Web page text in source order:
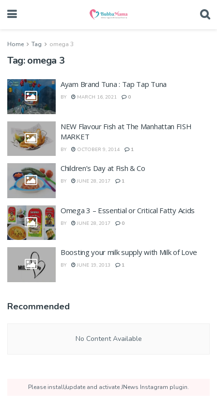
Home Tag omega 3
Tag:omega 3
Ayam Brand Tuna : Tap Tap Tuna
BY MARCH 16, 2021 0
NEW Flavour Fish at The Manhattan FISH
MARKET
BY OCTOBER 9, 2014 1
Children’s Day at Fish & Co
BY JUNE 28, 2017 1
Omega 3 – Essential or Critical Fatty Acids
BY JUNE 28, 2017 0
Boosting your milk supply with Milk of Love
BY JUNE 19, 2013 1
Recommended
No Content Available
Please install/update and activate JNews Instagram plugin.